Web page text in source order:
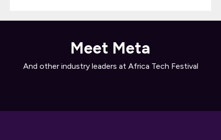
Meet Meta
And other industry leaders at Africa Tech Festival